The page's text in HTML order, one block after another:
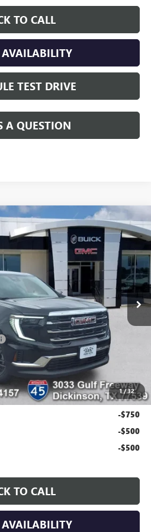
TO CALL
AVAILABILITY
TEST DRIVE
A QUESTION
1/32
ELEVATION
Model: TLD56
Ext. Int.
$40,515
GAY FAMILY PRICE
Less
$46,290
-$6,000
for:
-$750
-$500
-$500
TO CALL
AVAILABILITY